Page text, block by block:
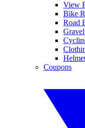
View
Bike
Road
Coupons